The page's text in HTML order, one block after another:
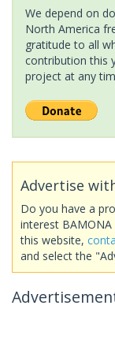
We depend on
North America
gratitude to all
contribution this
project at any
Advertise
Do you have a
interest
this website,
and select the